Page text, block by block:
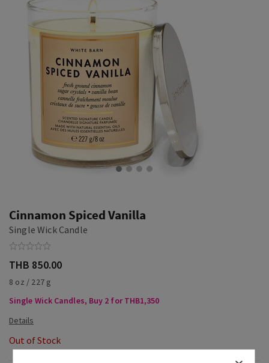
Cinnamon Spiced Vanilla
Single Wick Candle
THB 850.00
8 oz / 227 g
Single Wick Candles, Buy 2 for THB1,350
Out of Stock